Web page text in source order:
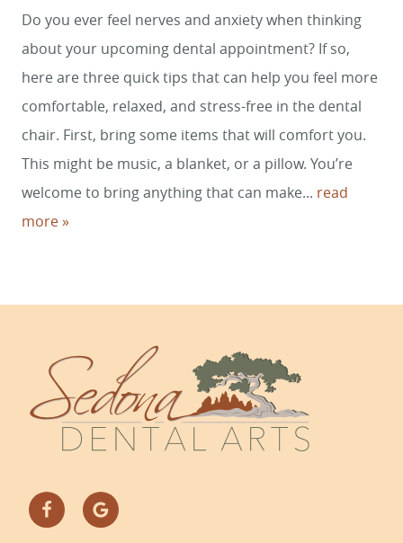
HOME
SMILE GALLERY
FOR PATIENTS
REVIEWS
Do you ever feel nerves and anxiety when thinking
about your upcoming dental appointment? If so,
here are three quick tips that can help you feel more
comfortable, relaxed, and stress-free in the dental
chair. First, bring some items that will comfort you.
This might be music, a blanket, or a pillow. You’re
welcome to bring anything that can make... read
more »